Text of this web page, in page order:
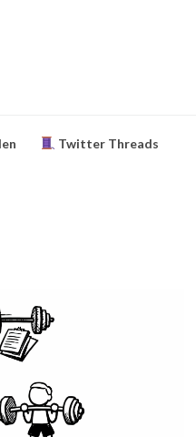
Twitter Threads